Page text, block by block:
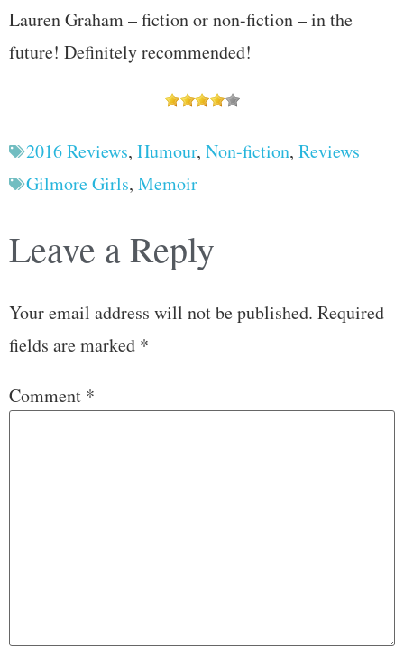
Lauren Graham – fiction or non-fiction – in the
future! Definitely recommended!
2016 Reviews, Humour, Non-fiction, Reviews
Gilmore Girls, Memoir
Leave a Reply
Your email address will not be published. Required
fields are marked *
Comment *